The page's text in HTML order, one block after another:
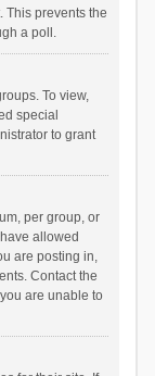
This prevents the
a poll.
To view,
special
to grant
per group, or
allowed
are posting in,
Contact the
are unable to